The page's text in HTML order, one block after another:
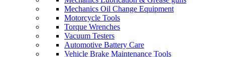
Mechanics Oil Change Equipment
Motorcycle Tools
Torque Wrenches
Vacuum Testers
Automotive Battery Care
Vehicle Brake Maintenance Tools